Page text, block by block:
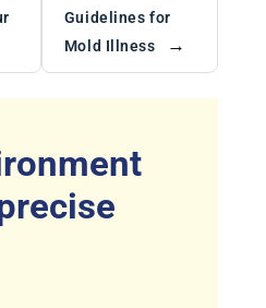
Guidelines for
Mold Illness
→